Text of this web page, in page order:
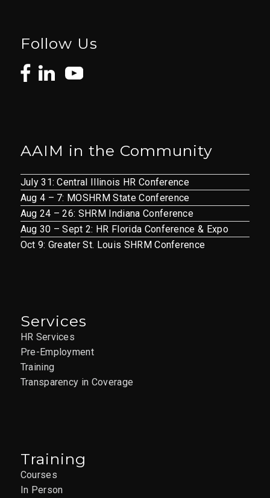
Follow Us
AAIM in the Community
July 31: Central Illinois HR Conference
Aug 4 – 7: MOSHRM State Conference
Aug 24 – 26: SHRM Indiana Conference
Aug 30 – Sept 2: HR Florida Conference & Expo
Oct 9: Greater St. Louis SHRM Conference
Services
HR Services
Pre-Employment
Training
Transparency in Coverage
Training
Courses
In Person